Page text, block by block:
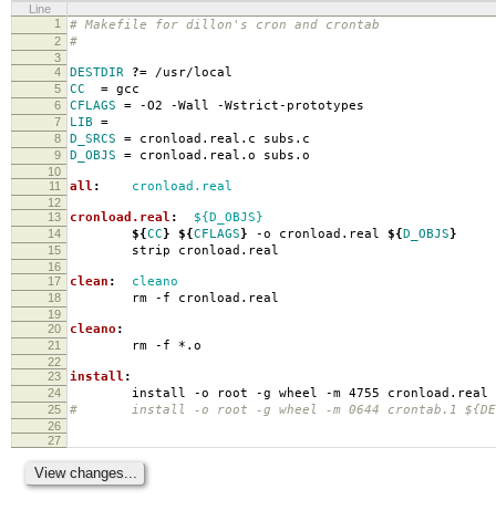
Line
1
# Makefile for dillon's cron and crontab
2 #
3
4
DESTDIR ?= /usr/local
5 CC = gcc
6 CFLAGS = -O2 -Wall -Wstrict-prototypes
7 LIB =
8 D_SRCS = cronload.real.c subs.c
9 D_OBJS = cronload.real.o subs.o
10
11
all : cronload.real
12
13
cronload.real : ${D_OBJS}
14 ${CC} ${CFLAGS} -o cronload.real ${D_OBJS}
15 strip cronload.real
16
17
clean : cleano
18 rm -f cronload.real
19
20
cleano :
21 rm -f *.o
22
23
install :
24 install -o root -g wheel -m 4755 cronload.real
25 # install -o root -g wheel -m 0644 crontab.1
26
27